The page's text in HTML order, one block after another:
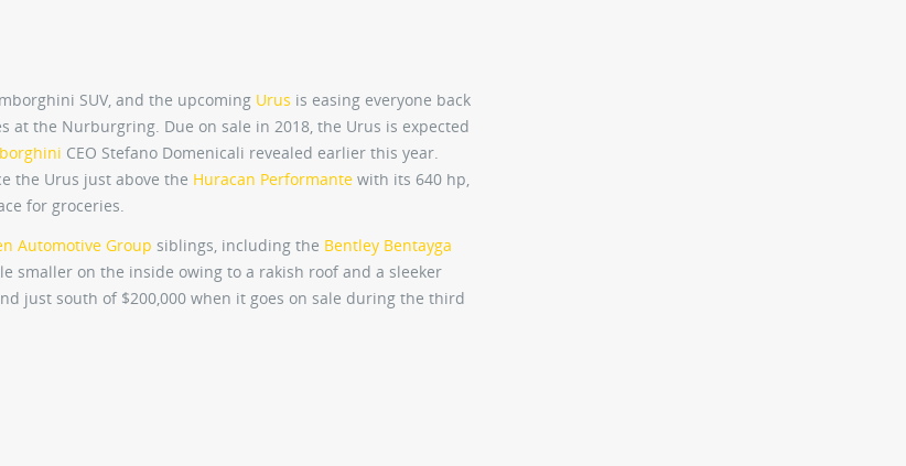
SUV, and the upcoming Urus is easing everyone back
at the Nurburgring. Due on sale in 2018, the Urus is expected
CEO Stefano Domenicali revealed earlier this year.
the Urus just above the Huracan Performante with its 640 hp,
for groceries.
Automotive Group siblings, including the Bentley Bentayga
smaller on the inside owing to a rakish roof and a sleeker
just south of $200,000 when it goes on sale during the third